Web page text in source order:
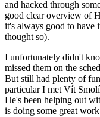
and hacked through
good clear overview of
it's always good to have
thought so).
I unfortunately didn't
missed them on the
But still had plenty of
particular I met Vít
He's been helping out
is doing some great